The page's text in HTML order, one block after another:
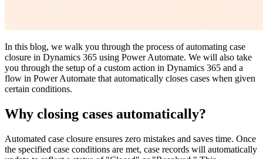
In this blog, we walk you through the process of automating case
closure in Dynamics 365 using Power Automate. We will also take
you through the setup of a custom action in Dynamics 365 and a
flow in Power Automate that automatically closes cases when given
certain conditions.
Why closing cases automatically?
Automated case closure ensures zero mistakes and saves time. Once
the specified case conditions are met, case records will automatically